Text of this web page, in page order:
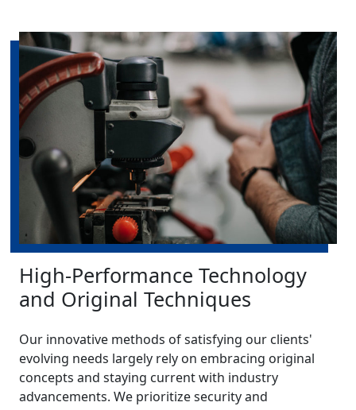
High-Performance Technology
and Original Techniques
Our innovative methods of satisfying our clients'
evolving needs largely rely on embracing original
concepts and staying current with industry
advancements. We prioritize security and